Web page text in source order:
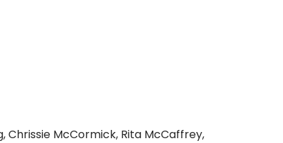
Chrissie McCormick, Rita McCaffrey,